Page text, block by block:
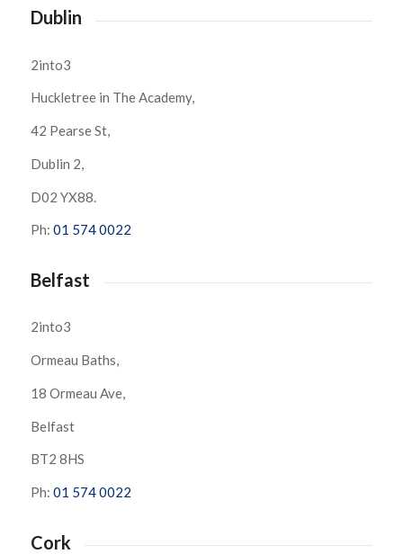
Dublin
2into3
Huckletree in The Academy,
42 Pearse St,
Dublin 2,
D02 YX88.
Ph: 01 574 0022
Belfast
2into3
Ormeau Baths,
18 Ormeau Ave,
Belfast
BT2 8HS
Ph: 01 574 0022
Cork